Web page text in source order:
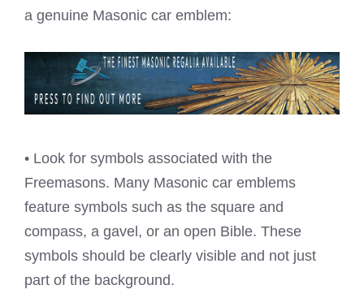
a genuine Masonic car emblem:
• Look for symbols associated with the
Freemasons. Many Masonic car emblems
feature symbols such as the square and
compass, a gavel, or an open Bible. These
symbols should be clearly visible and not just
part of the background.